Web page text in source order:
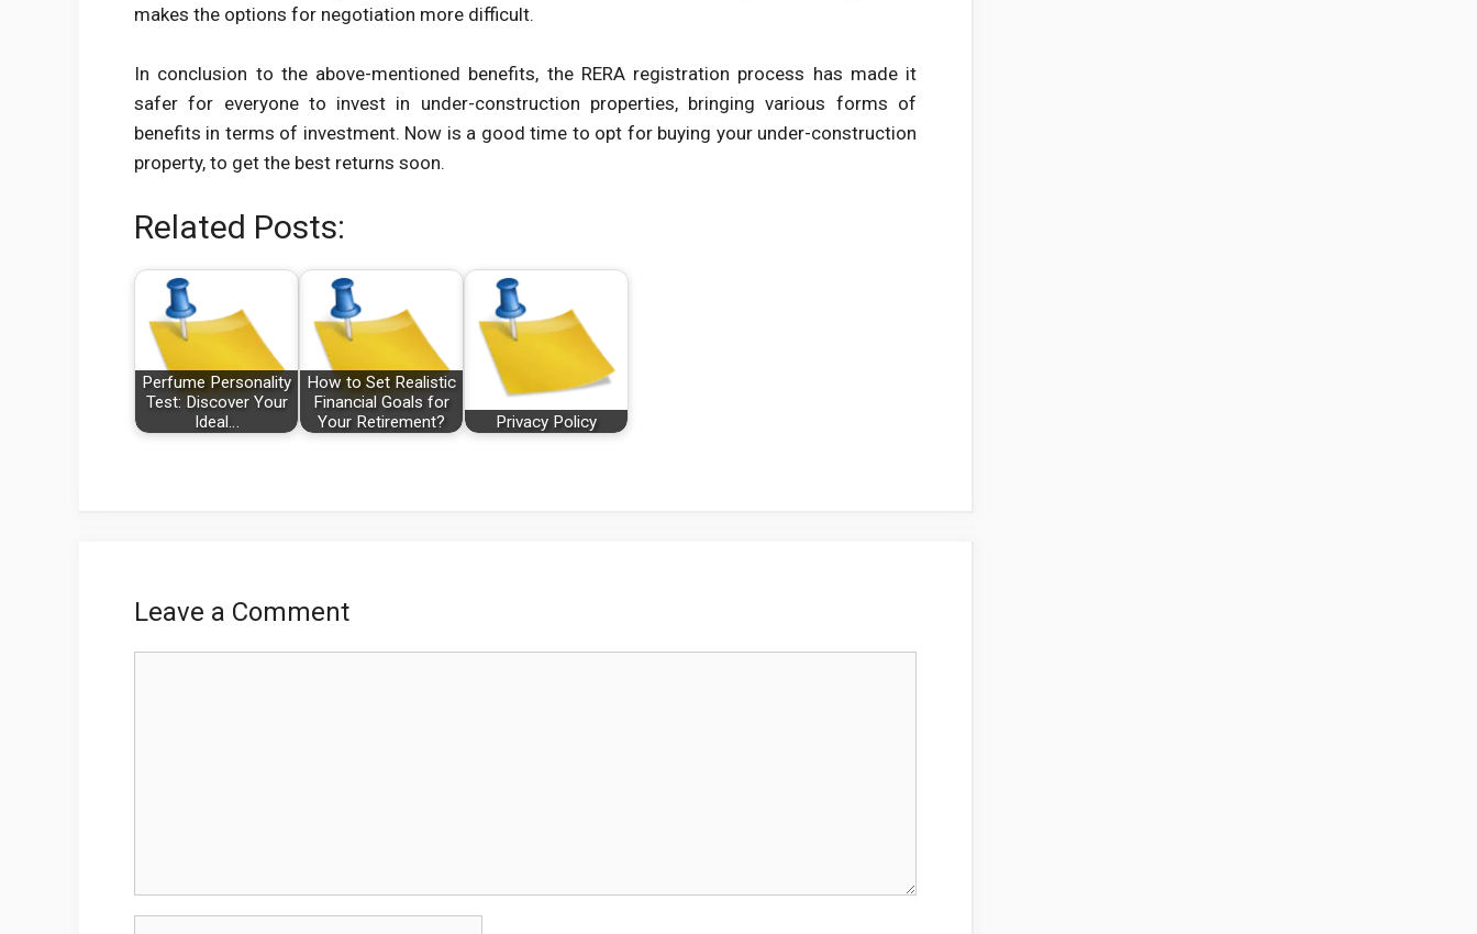
makes the options for negotiation more difficult.
In conclusion to the above-mentioned benefits, the RERA registration process has made it
safer for everyone to invest in under-construction properties, bringing various forms of
benefits in terms of investment. Now is a good time to opt for buying your under-construction
property, to get the best returns soon.
Related Posts:
Perfume Personality
Test: Discover Your
Ideal…
How to Set Realistic
Financial Goals for
Your Retirement?
Privacy Policy
Leave a Comment